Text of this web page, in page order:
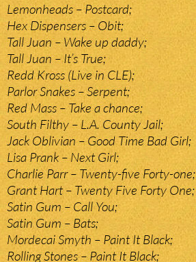
Lemonheads – Postcard;
Hex Dispensers – Obit;
Tall Juan – Wake up daddy;
Tall Juan – It’s True;
Redd Kross (Live in CLE);
Parlor Snakes – Serpent;
Red Mass – Take a chance;
South Filthy – L.A. County Jail;
Jack Oblivian – Good Time Bad Girl;
Lisa Prank – Next Girl;
Charlie Parr – Twenty-five Forty-one;
Grant Hart – Twenty Five Forty One;
Satin Gum – Call You;
Satin Gum – Bats;
Mordecai Smyth – Paint It Black;
Rolling Stones – Paint It Black;